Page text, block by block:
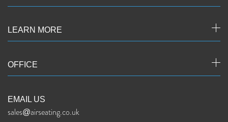
LEARN MORE
OFFICE
EMAIL US
sales@airseating.co.uk